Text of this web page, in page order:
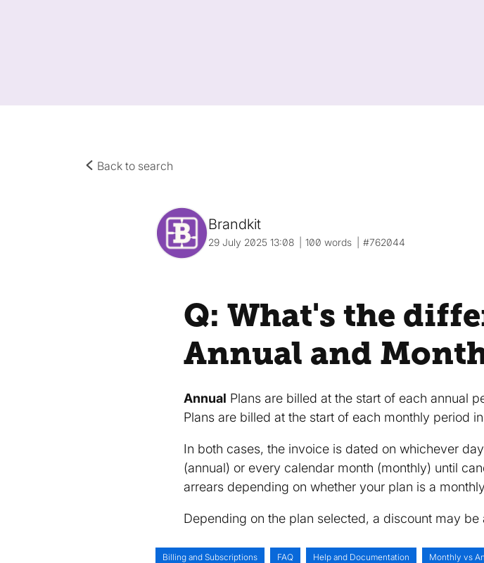
Back to search
Brandkit
29 July 2025 13:08 100 words #762044
Q: What's the
Annual and
Annual Plans are billed at the start of each annual
Plans are billed at the start of each monthly period
In both cases, the invoice is dated on whichever
(annual) or every calendar month (monthly) until
arrears depending on whether your plan is a
Depending on the plan selected, a discount may be
Billing and Subscriptions FAQ Help and Documentation Monthly vs